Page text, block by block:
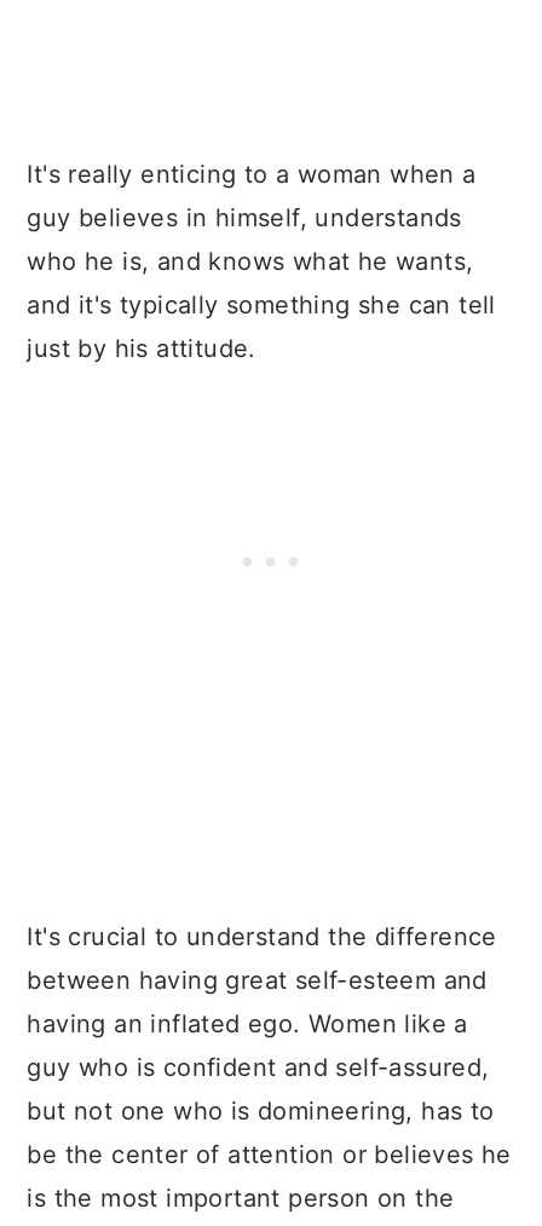
It's really enticing to a woman when a
guy believes in himself, understands
who he is, and knows what he wants,
and it's typically something she can tell
just by his attitude.
It's crucial to understand the difference
between having great self-esteem and
having an inflated ego. Women like a
guy who is confident and self-assured,
but not one who is domineering, has to
be the center of attention or believes he
is the most important person on the